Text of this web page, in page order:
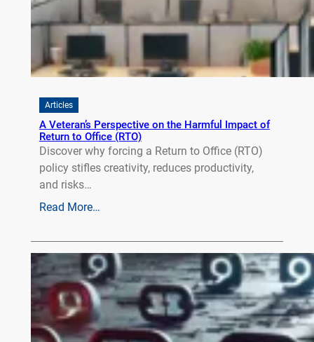
Articles
A Veteran’s Perspective on the Harmful Impact of
Return to Office (RTO)
Discover why forcing a Return to Office (RTO)
policy stifles creativity, reduces productivity,
and risks…
Read More…